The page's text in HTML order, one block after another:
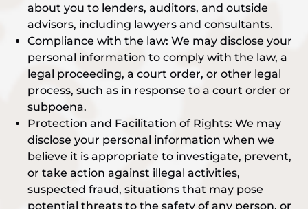
about you to lenders, auditors, and outside
advisors, including lawyers and consultants.
Compliance with the law: We may disclose your
personal information to comply with the law, a
legal proceeding, a court order, or other legal
process, such as in response to a court order or
subpoena.
Protection and Facilitation of Rights: We may
disclose your personal information when we
believe it is appropriate to investigate, prevent,
or take action against illegal activities,
suspected fraud, situations that may pose
potential threats to the safety of any person, or